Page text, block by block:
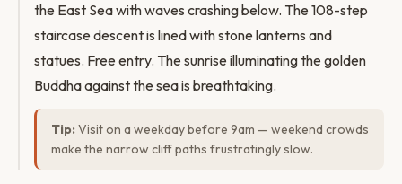
the East Sea with waves crashing below. The 108-step
staircase descent is lined with stone lanterns and
statues. Free entry. The sunrise illuminating the golden
Buddha against the sea is breathtaking.
Tip: Visit on a weekday before 9am — weekend crowds
make the narrow cliff paths frustratingly slow.